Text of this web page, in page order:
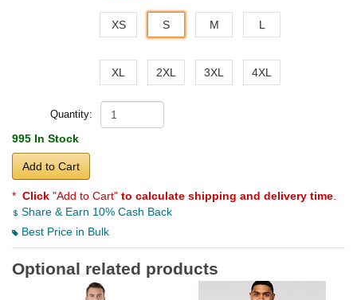
XS S M L
XL 2XL 3XL 4XL
Quantity:
995 In Stock
Add to Cart
* Click "Add to Cart" to calculate shipping and delivery time
Share & Earn 10% Cash Back
Best Price in Bulk
Optional related products